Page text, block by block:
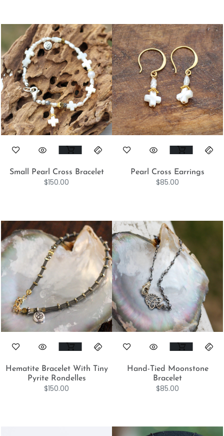
Small Pearl Cross Bracelet
$150.00
Pearl Cross Earrings
$85.00
Hematite Bracelet With Tiny
Pyrite Rondelles
$150.00
Hand-Tied Moonstone
Bracelet
$85.00